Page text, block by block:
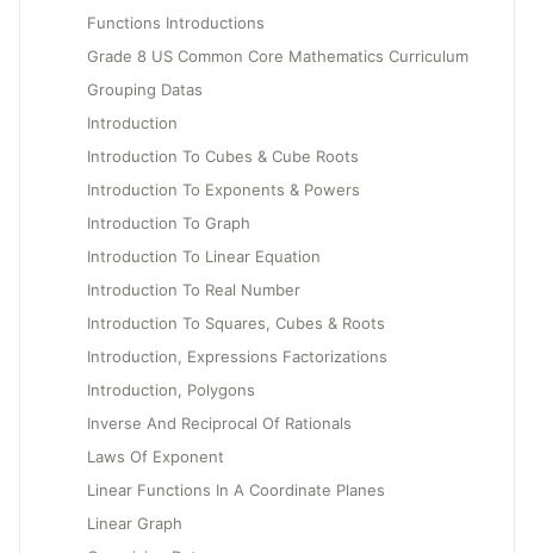
Functions Introductions
Grade 8 US Common Core Mathematics Curriculum
Grouping Datas
Introduction
Introduction To Cubes & Cube Roots
Introduction To Exponents & Powers
Introduction To Graph
Introduction To Linear Equation
Introduction To Real Number
Introduction To Squares, Cubes & Roots
Introduction, Expressions Factorizations
Introduction, Polygons
Inverse And Reciprocal Of Rationals
Laws Of Exponent
Linear Functions In A Coordinate Planes
Linear Graph